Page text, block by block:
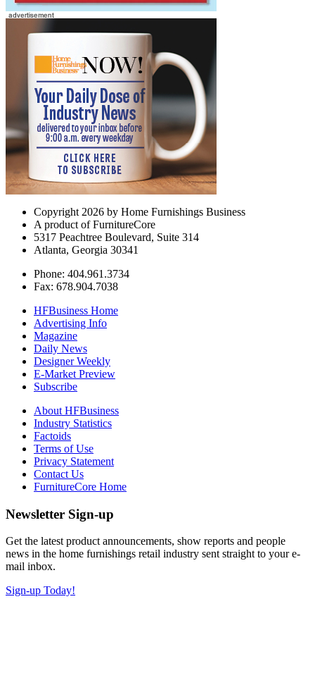
Copyright 2026 by Home Furnishings Business
A product of FurnitureCore
5317 Peachtree Boulevard, Suite 314
Atlanta, Georgia 30341
Phone: 404.961.3734
Fax: 678.904.7038
HFBusiness Home
Advertising Info
Magazine
Daily News
Designer Weekly
E-Market Preview
Subscribe
About HFBusiness
Industry Statistics
Factoids
Terms of Use
Privacy Statement
Contact Us
FurnitureCore Home
Newsletter Sign-up
Get the latest product announcements, show reports and people
news in the home furnishings retail industry sent straight to your e-
mail inbox.
Sign-up Today!